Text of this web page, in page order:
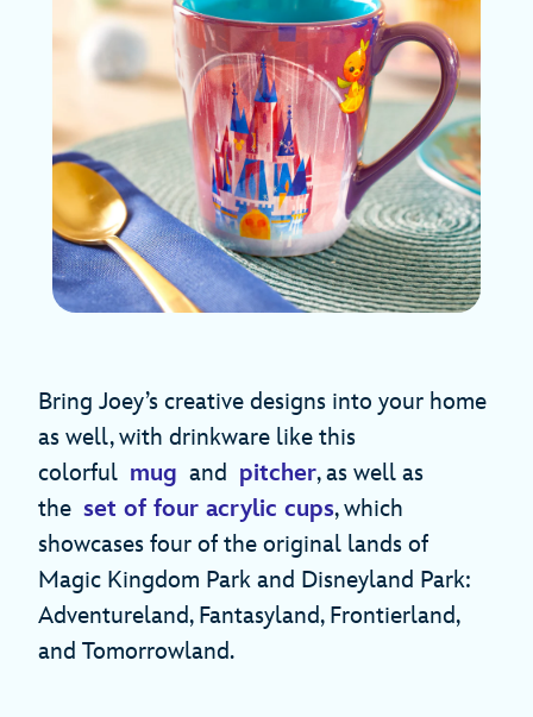
Bring Joey’s creative designs into your home
as well, with drinkware like this
colorful mug and pitcher, as well as
the set of four acrylic cups, which
showcases four of the original lands of
Magic Kingdom Park and Disneyland Park:
Adventureland, Fantasyland, Frontierland,
and Tomorrowland.